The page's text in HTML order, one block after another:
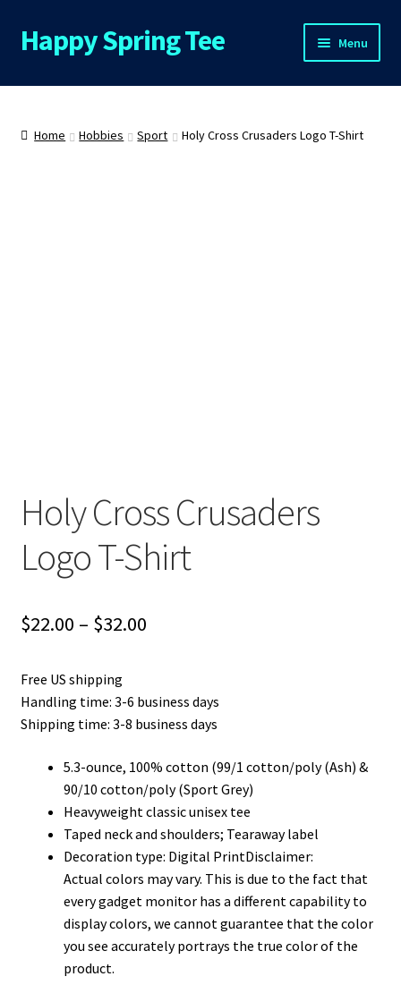
Skip
to
Skip
to
Happy Spring Tee Menu
Home
About Us
Refund Policy
Return Policy
Home Hobbies Sport Holy Cross Crusaders Logo T-Shirt
Holy Cross Crusaders
Logo T-Shirt
$22.00 – $32.00Price
through
Free US shipping
Handling time: 3-6 business days
Shipping time: 3-8 business days
5.3-ounce, 100% cotton (99/1 cotton/poly (Ash) &
90/10 cotton/poly (Sport Grey)
Heavyweight classic unisex tee
Taped neck and shoulders; Tearaway label
Decoration type: Digital PrintDisclaimer:
Actual colors may vary. This is due to the fact that
every gadget monitor has a different capability to
display colors, we cannot guarantee that the color
you see accurately portrays the true color of the
product.